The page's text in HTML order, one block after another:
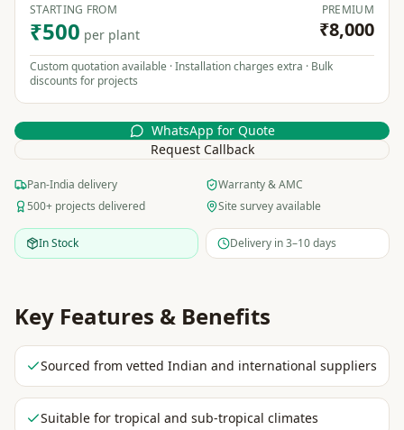
STARTING FROM
₹500 per plant
PREMIUM
₹8,000
Custom quotation available · Installation charges extra · Bulk
discounts for projects
WhatsApp for Quote
Request Callback
Pan-India delivery
Warranty & AMC
500+ projects delivered
Site survey available
In Stock Delivery in 3–10 days
Key Features & Benefits
Sourced from vetted Indian and international suppliers
Suitable for tropical and sub-tropical climates